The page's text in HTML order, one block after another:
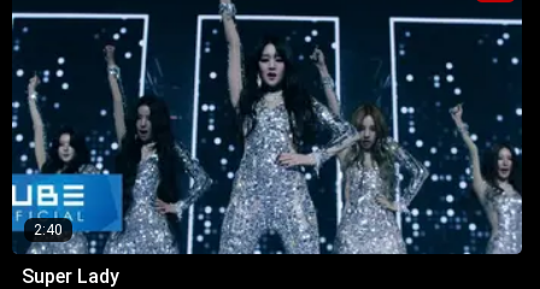
2:40
Super Lady